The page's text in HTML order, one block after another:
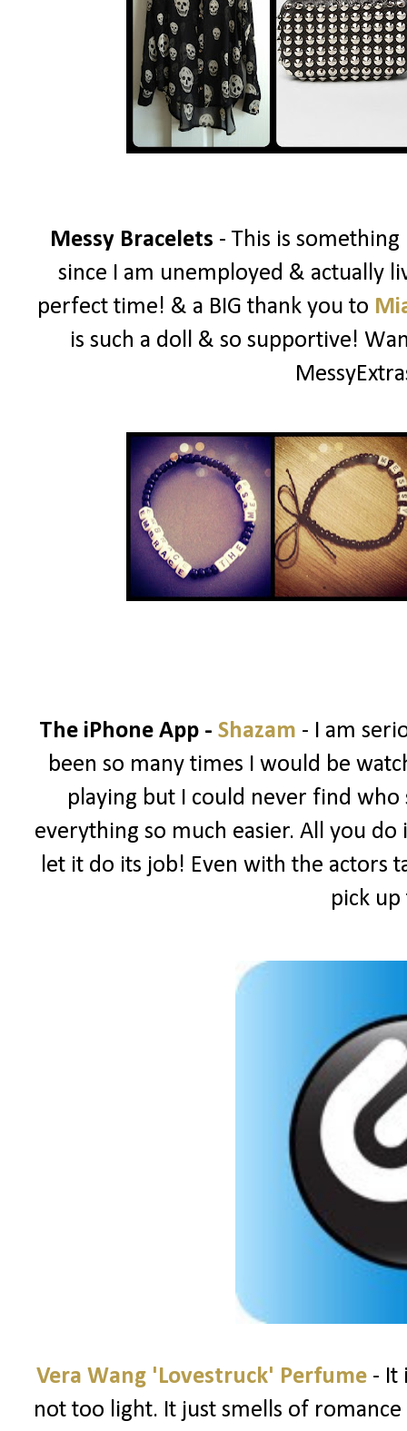
Messy Bracelets - This is
since I am unemployed & actually
perfect time! & a BIG thank you to
is such a doll & so supportive!
The iPhone App - Shazam - I am
been so many times I would be
playing but I could never find
everything so much easier. All you do
let it do its job! Even with the actors
pick
Vera Wang 'Lovestruck' Perfume - It
not too light. It just smells of